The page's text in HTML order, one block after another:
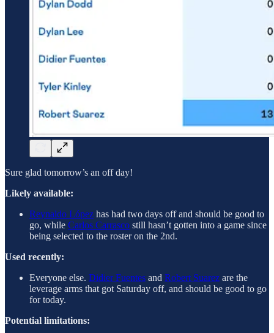
Sure glad tomorrow’s an off day!
Likely available:
Reynaldo López has had two days off and should be good to
go, while Carlos Carrasco still hasn’t gotten into a game since
being selected to the roster on the 2nd.
Used recently:
Everyone else. Didier Fuentes and Robert Suarez are the
leverage arms that got Saturday off, and should be good to go
for today.
Potential limitations: